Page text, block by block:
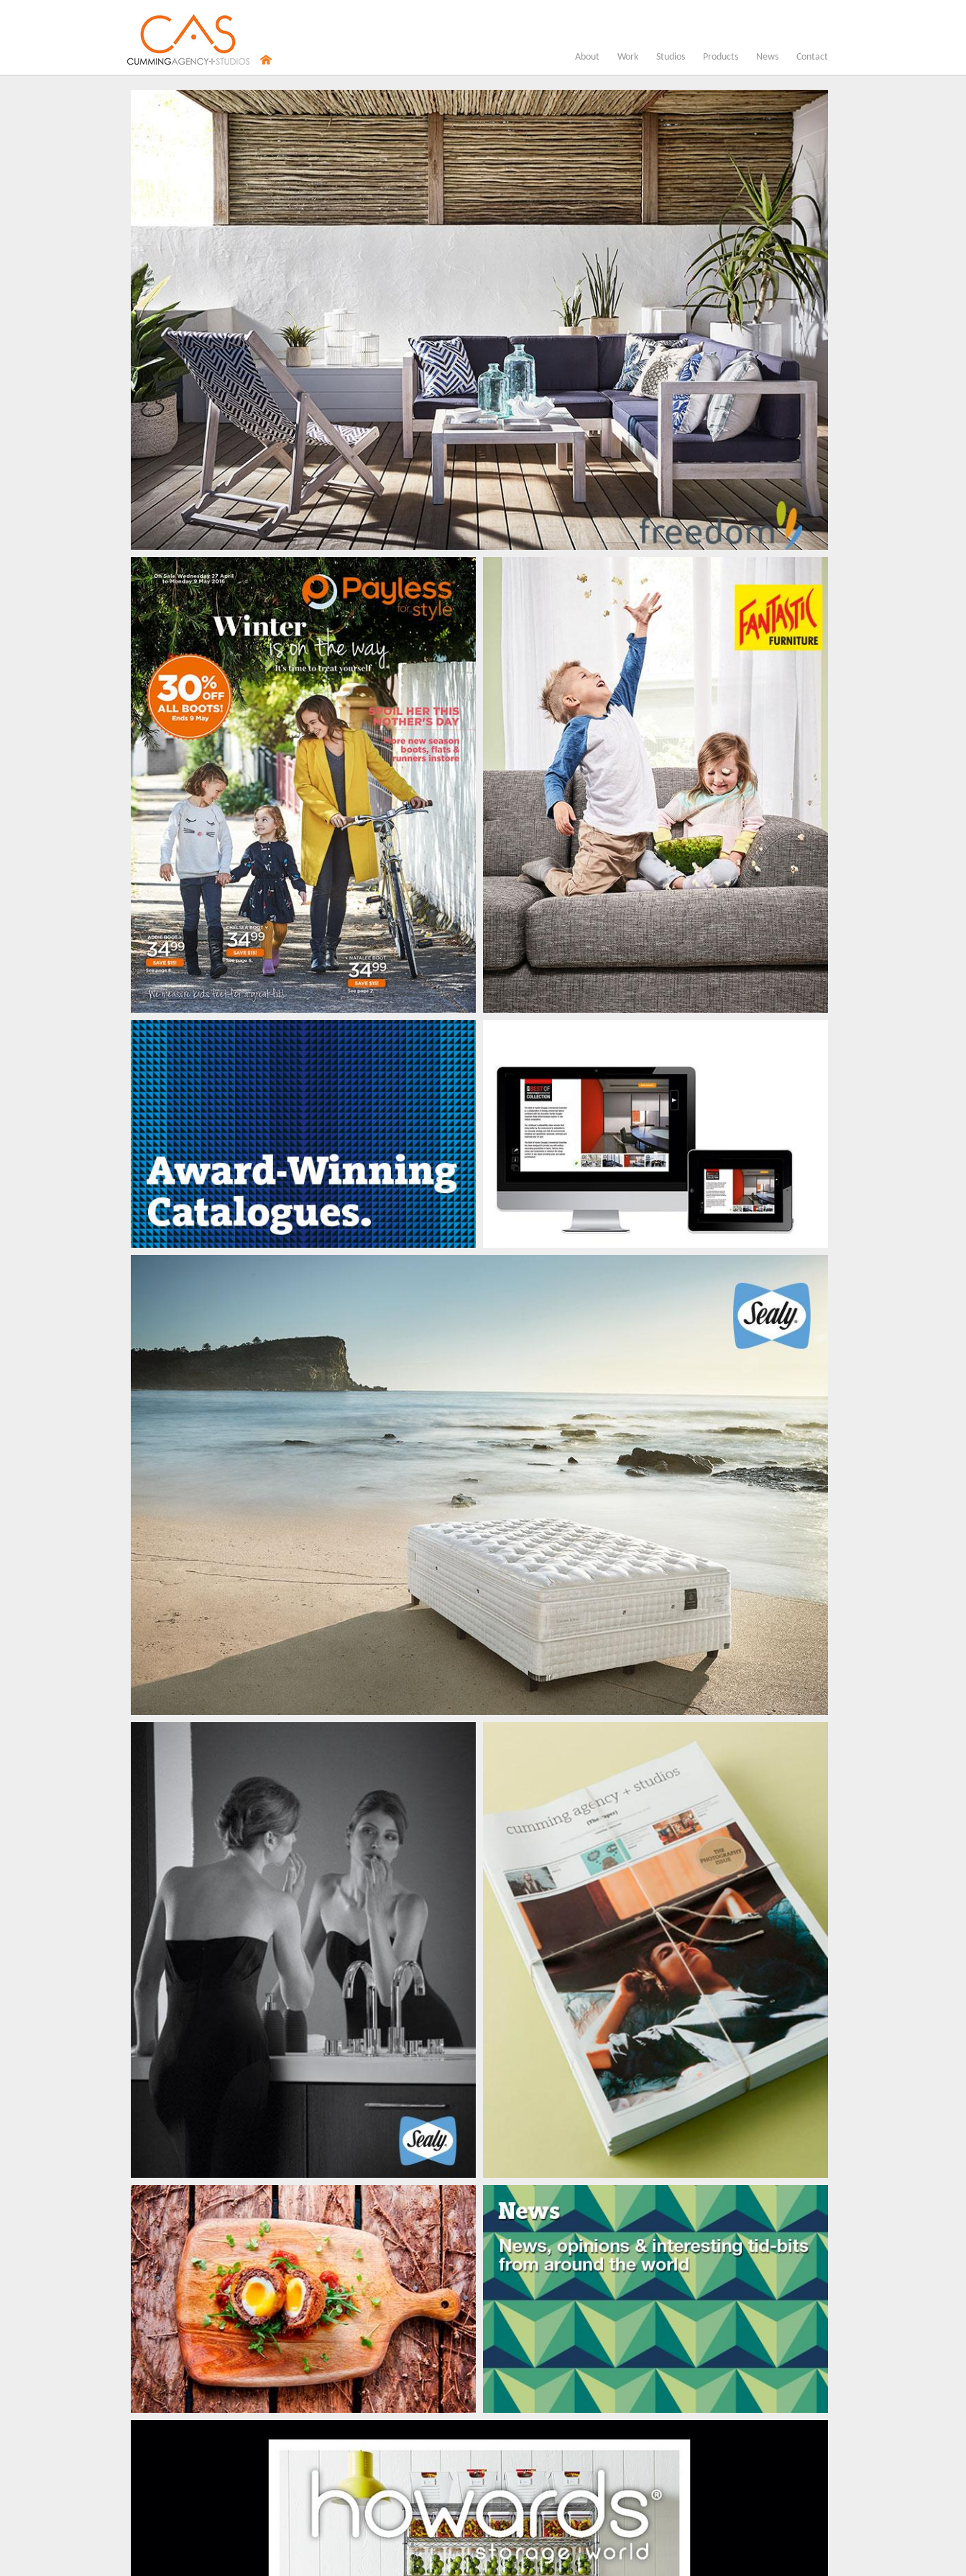
About Work Studios Products News Contact